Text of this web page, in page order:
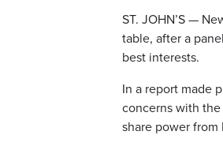
ST. JOHN’S —
table, after a
best interests.
In a report made
concerns with
share power from